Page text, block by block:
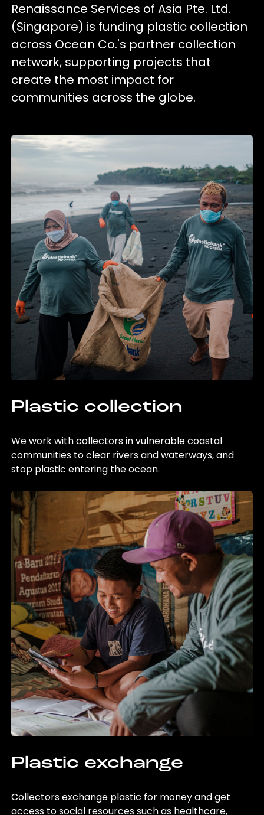
Renaissance Services of Asia Pte. Ltd.
(Singapore) is funding plastic collection
across Ocean Co.'s partner collection
network, supporting projects that
create the most impact for
communities across the globe.
Plastic collection
We work with collectors in vulnerable coastal
communities to clear rivers and waterways, and
stop plastic entering the ocean.
Plastic exchange
Collectors exchange plastic for money and get
access to social resources such as healthcare,